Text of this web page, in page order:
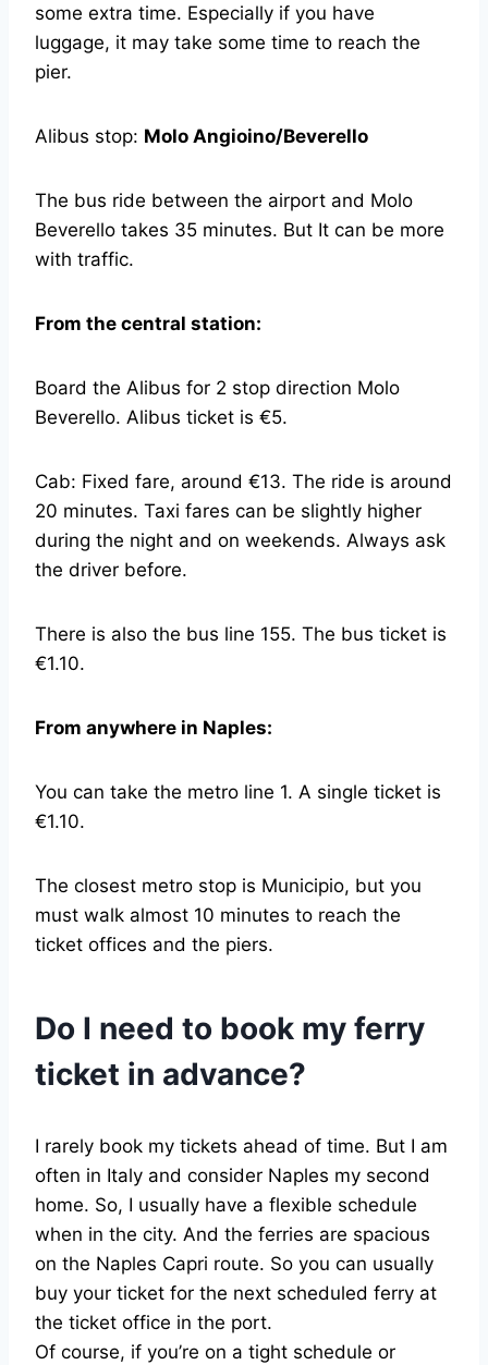
some extra time. Especially if you have
luggage, it may take some time to reach the
pier.
Alibus stop: Molo Angioino/Beverello
The bus ride between the airport and Molo
Beverello takes 35 minutes. But It can be more
with traffic.
From the central station:
Board the Alibus for 2 stop direction Molo
Beverello. Alibus ticket is €5.
Cab: Fixed fare, around €13. The ride is around
20 minutes. Taxi fares can be slightly higher
during the night and on weekends. Always ask
the driver before.
There is also the bus line 155. The bus ticket is
€1.10.
From anywhere in Naples:
You can take the metro line 1. A single ticket is
€1.10.
The closest metro stop is Municipio, but you
must walk almost 10 minutes to reach the
ticket offices and the piers.
Do I need to book my ferry
ticket in advance?
I rarely book my tickets ahead of time. But I am
often in Italy and consider Naples my second
home. So, I usually have a flexible schedule
when in the city. And the ferries are spacious
on the Naples Capri route. So you can usually
buy your ticket for the next scheduled ferry at
the ticket office in the port.
Of course, if you’re on a tight schedule or